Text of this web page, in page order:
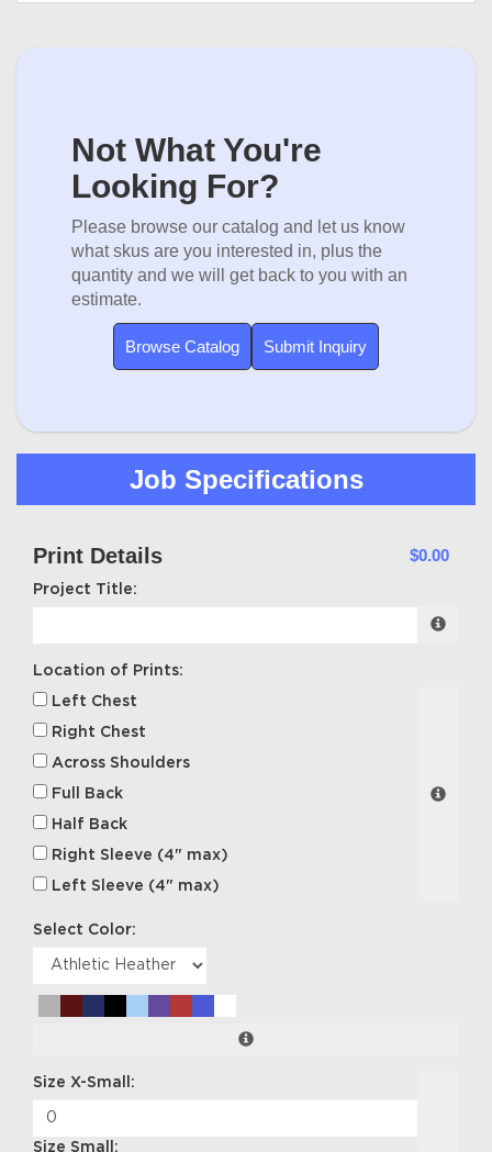
Not What You're
Looking For?
Please browse our catalog and let us know
what skus are you interested in, plus the
quantity and we will get back to you with an
estimate.
Browse Catalog Submit Inquiry
Job Specifications
Print Details $0.00
Project Title:
Location of Prints:
Left Chest
Right Chest
Across Shoulders
Full Back
Half Back
Right Sleeve (4" max)
Left Sleeve (4" max)
Select Color:
Size X-Small:
Size Small: